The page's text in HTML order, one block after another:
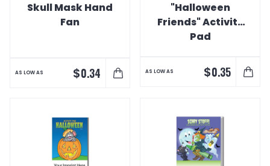
Skull Mask Hand
Fan
AS LOW AS $0.34
"Halloween
Friends" Activity
Pad
AS LOW AS $0.35